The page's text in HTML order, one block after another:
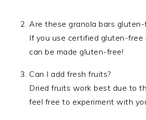
Are these granola bars gluten-
If you use certified gluten-free
can be made gluten-free!
Can I add fresh fruits?
Dried fruits work best due to
feel free to experiment with